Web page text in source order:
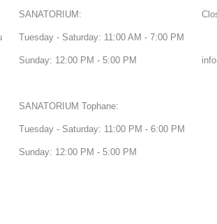
SANATORIUM:
Tuesday - Saturday: 11:00 AM - 7:00 PM
Sunday: 12:00 PM - 5:00 PM
SANATORIUM Tophane:
Tuesday - Saturday: 11:00 PM - 6:00 PM
Sunday: 12:00 PM - 5:00 PM